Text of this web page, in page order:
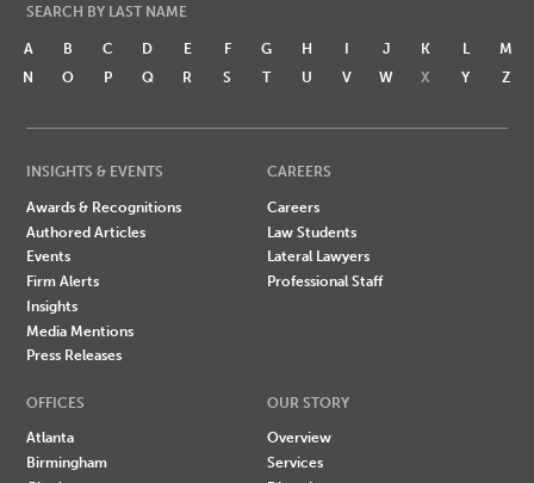
SEARCH BY LAST NAME
A B C D E F G H I J K L
M
N
O P Q R S T U V W X Y Z
INSIGHTS & EVENTS
Awards & Recognitions
Authored Articles
Events
Firm Alerts
Insights
Media Mentions
Press Releases
CAREERS
Careers
Law Students
Lateral Lawyers
Professional Staff
OFFICES
Atlanta
Birmingham
OUR STORY
Overview
Services